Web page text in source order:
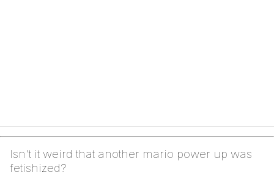
Isn't it weird that another mario power up was
fetishized?